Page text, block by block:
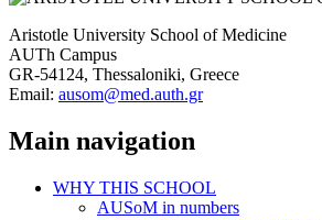
Aristotle University School of Medicine
AUTh Campus
GR-54124, Thessaloniki, Greece
Email: ausom@med.auth.gr
Main navigation
WHY THIS SCHOOL
AUSoM in numbers